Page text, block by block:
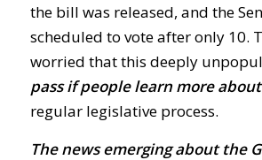
the bill was released, and the
scheduled to vote after only 10.
worried that this deeply
pass if people learn more
regular legislative process.
The news emerging about the